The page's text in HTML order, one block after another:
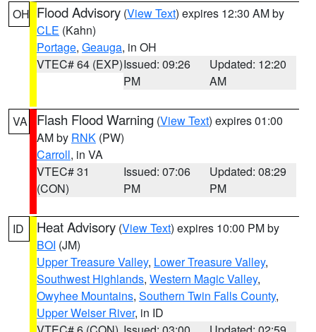
OH Flood Advisory (View Text) expires 12:30 AM by
CLE (Kahn)
Portage, Geauga, in OH
VTEC# 64 (EXP)Issued: 09:26
PM
Updated: 12:20
AM
VA Flash Flood Warning (View Text) expires 01:00
AM by RNK (PW)
Carroll, in VA
VTEC# 31
(CON)
Issued: 07:06
PM
Updated: 08:29
PM
ID Heat Advisory (View Text) expires 10:00 PM by
BOI (JM)
Upper Treasure Valley, Lower Treasure Valley,
Southwest Highlands, Western Magic Valley,
Owyhee Mountains, Southern Twin Falls County,
Upper Weiser River, in ID